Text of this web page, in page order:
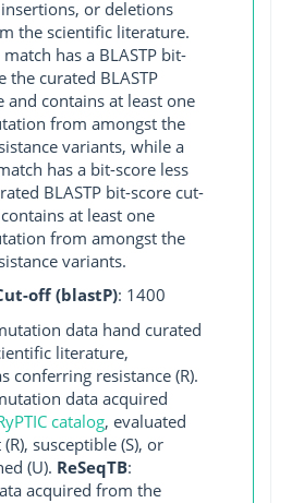
or deletions
the scientific literature.
match has a BLASTP bit-
the curated BLASTP
and contains at least one
from amongst the
variants, while a
has a bit-score less
BLASTP bit-score cut-
at least one
from amongst the
variants.
off (blastP): 1400
data hand curated
literature,
conferring resistance (R).
data acquired
catalog, evaluated
susceptible (S), or
(U). ReSeqTB:
acquired from the